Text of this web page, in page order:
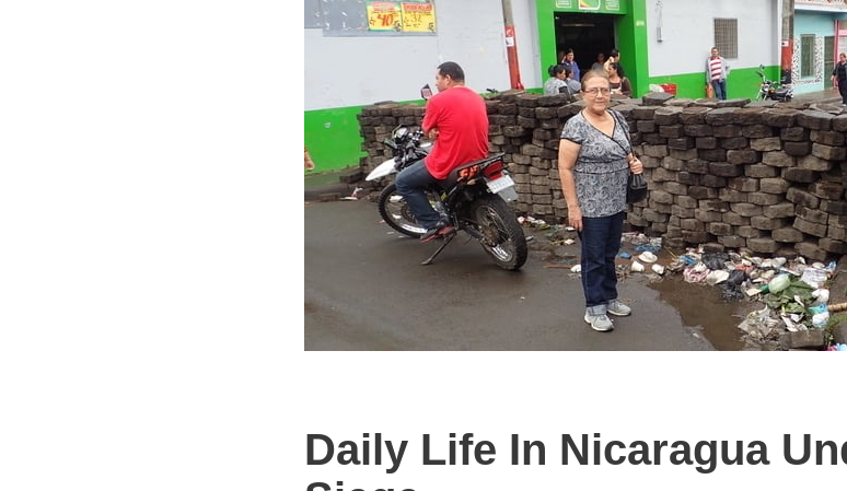
Daily Life In Nicaragua